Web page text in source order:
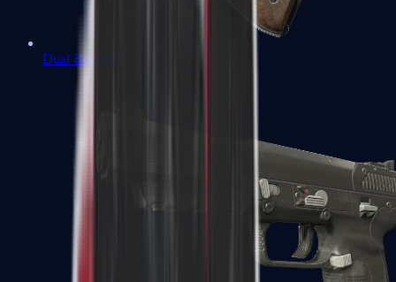
Dual Berettas